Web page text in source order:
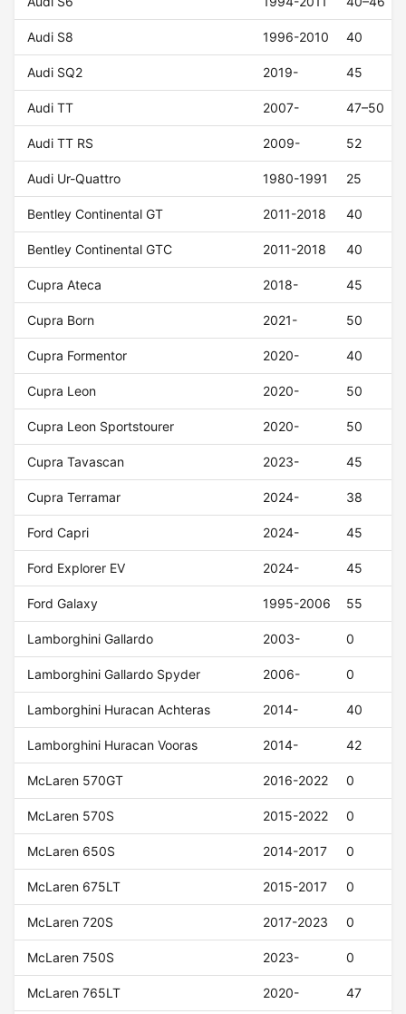
Audi S8 1996-2010 40
Audi SQ2 2019- 45
Audi TT 2007- 47–50
Audi TT RS 2009- 52
Audi Ur-Quattro 1980-1991 25
Bentley Continental GT 2011-2018 40
Bentley Continental GTC 2011-2018 40
Cupra Ateca 2018- 45
Cupra Born 2021- 50
Cupra Formentor 2020- 40
Cupra Leon 2020- 50
Cupra Leon Sportstourer 2020- 50
Cupra Tavascan 2023- 45
Cupra Terramar 2024- 38
Ford Capri 2024- 45
Ford Explorer EV 2024- 45
Ford Galaxy 1995-2006 55
Lamborghini Gallardo 2003- 0
Lamborghini Gallardo Spyder 2006- 0
Lamborghini Huracan Achteras 2014- 40
Lamborghini Huracan Vooras 2014- 42
McLaren 570GT 2016-2022 0
McLaren 570S 2015-2022 0
McLaren 650S 2014-2017 0
McLaren 675LT 2015-2017 0
McLaren 720S 2017-2023 0
McLaren 750S 2023- 0
McLaren 765LT 2020- 47